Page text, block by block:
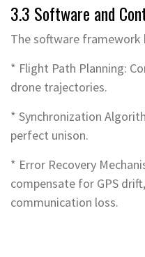
3.3 Software and
The software framework
* Flight Path Planning:
drone trajectories.
* Synchronization
perfect unison.
* Error Recovery
compensate for GPS
communication loss.